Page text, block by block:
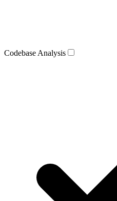
Codebase Analysis